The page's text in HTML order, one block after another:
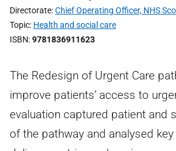
Directorate Chief Operating Officer, NHS
Topic Health and social care
ISBN 9781836911623
The Redesign of Urgent Care
improve patients’ access to
evaluation captured patient and
of the pathway and analysed